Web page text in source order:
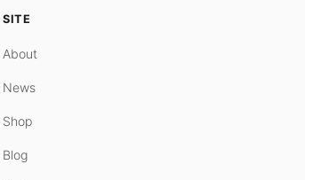
SITE
About
News
Shop
Blog